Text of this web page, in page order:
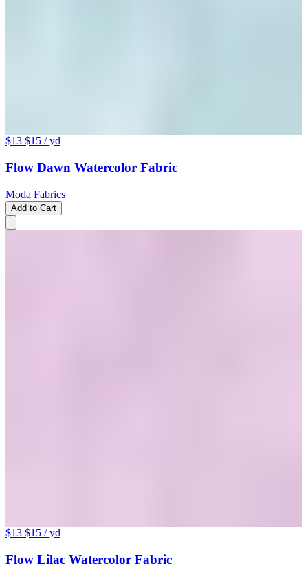
$13 $15 / yd
Flow Dawn Watercolor Fabric
Moda Fabrics
Add to Cart
$13 $15 / yd
Flow Lilac Watercolor Fabric